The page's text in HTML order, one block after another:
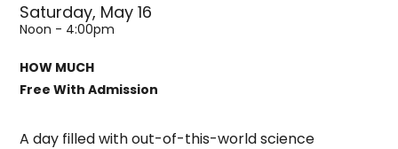
Saturday, May 16
Noon - 4:00pm
HOW MUCH
Free With Admission
A day filled with out-of-this-world science